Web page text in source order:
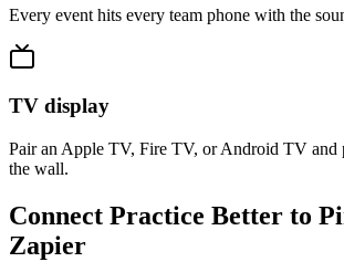
Every event hits every team phone with the
TV display
Pair an Apple TV, Fire TV, or Android TV and
the wall.
Connect Practice Better to
Zapier